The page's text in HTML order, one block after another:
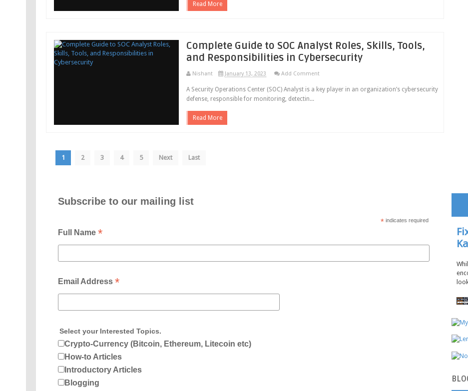
Read More
Complete Guide to SOC Analyst Roles, Skills, Tools,
and Responsibilities in Cybersecurity
Nishant January 13, 2023 Add Comment
A Security Operations Center (SOC) Analyst is a key player in an organization’s cybersecurity
defense, responsible for monitoring, detectin...
Read More
1 2 3 4 5 Next Last
Subscribe to our mailing list
* indicates required
Full Name *
Email Address *
Select your Interested Topics.
Crypto-Currency (Bitcoin, Ethereum, Litecoin etc)
How-to Articles
Introductory Articles
Blogging